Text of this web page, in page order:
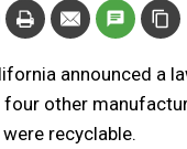
announced a
other
recyclable.